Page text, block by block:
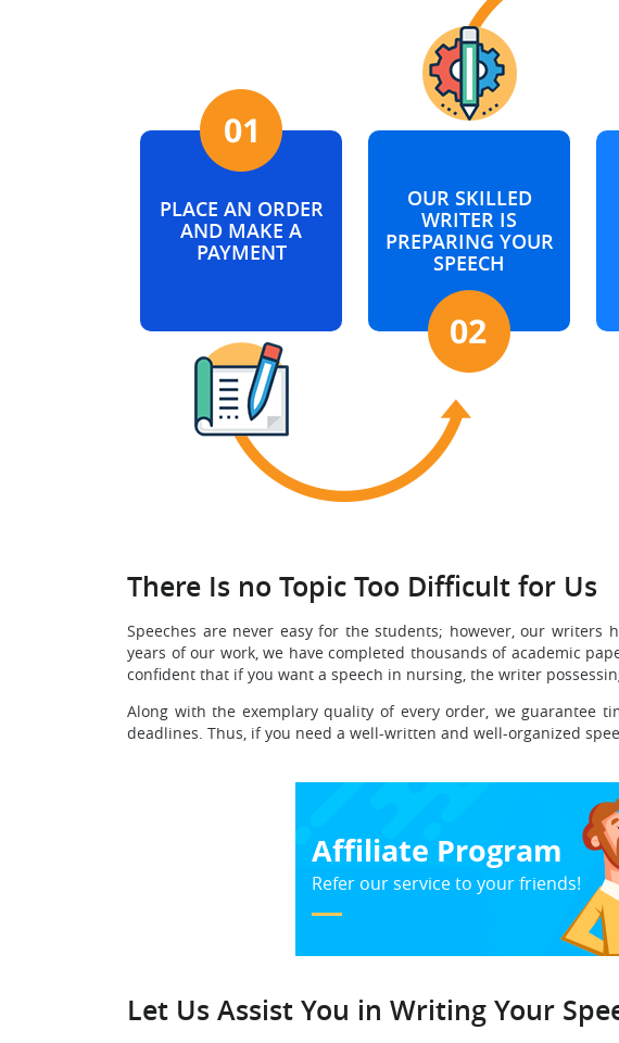
PLACE AN ORDER
AND MAKE A
PAYMENT
OUR SKILLED
WRITER IS
PREPARING YOUR
SPEECH
There Is no Topic Too Difficult for Us
Speeches are never easy for the students; however, our
years of our work, we have completed thousands of academic
confident that if you want a speech in nursing, the writer
Along with the exemplary quality of every order, we guarantee
deadlines. Thus, if you need a well-written and well-organized
Affiliate Program
Refer our service to your friends!
Let Us Assist You in Writing Your